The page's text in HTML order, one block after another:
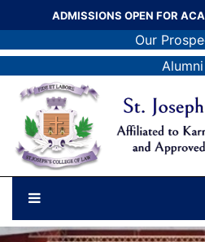
ADMISSIONS OPEN FOR
Our
Alumni